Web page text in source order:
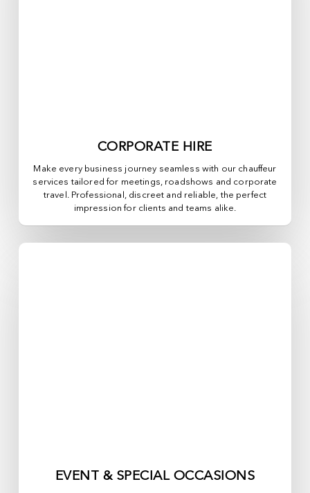
CORPORATE HIRE
Make every business journey seamless with our chauffeur
services tailored for meetings, roadshows and corporate
travel. Professional, discreet and reliable, the perfect
impression for clients and teams alike.
EVENT & SPECIAL OCCASIONS